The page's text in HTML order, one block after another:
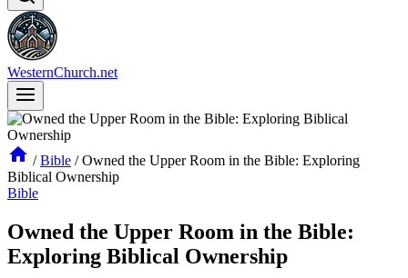
WesternChurch.net
/ Bible / Owned the Upper Room in the Bible: Exploring
Biblical Ownership
Bible
Owned the Upper Room in the Bible:
Exploring Biblical Ownership